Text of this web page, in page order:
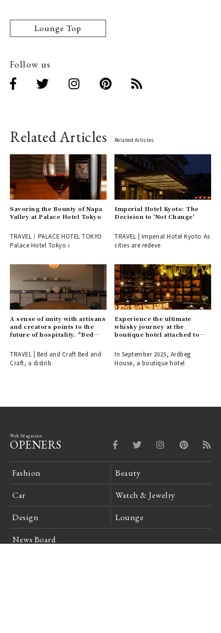
Lounge Top
Follow us
Related Articles Related Articles
Savoring the Bounty of Napa
Valley at Palace Hotel Tokyo
TRAVEL｜PALACE HOTEL TOKYO
Palace Hotel Tokyo i
Imperial Hotel Kyoto: The
Decision to 'Not Change'
TRAVEL | Imperial Hotel Kyoto As
cities are redeve
A sense of unity with artisans
and creators points to the
future of hospitality. "Bed
renowned cherry blossom
spot in Inami, Toyama.
TRAVEL | Bed and Craft Bed and
Craft, a distrib
Experience the ultimate
whisky journey at the
boutique hotel attached to
In September 2025, Ardbeg
House, a boutique hotel
Web Magazine
OPENERS
Fashion Beauty
Car Watch & Jewelry
Design Lounge
News Board